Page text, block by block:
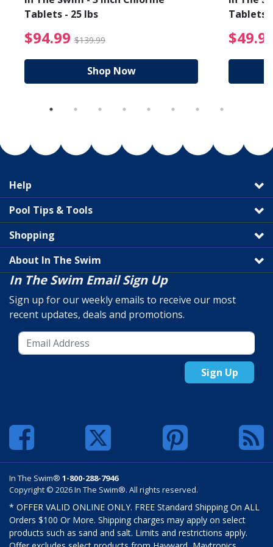
from $19.99
Tablets - 25 lbs
$94.99 $139.99 $94.99 Price reduced
Shop Now
Tablets
Help
Pool Tips & Tools
Shopping
About In The Swim
In The Swim Email Sign Up
Sign up for our weekly emails to receive our most
recent updates, deals and promotions.
Sign Up
In The Swim® 1-800-288-7946
Copyright © 2026 In The Swim®. All rights reserved.
* OFFER VALID ONLINE ONLY. FREE Standard Shipping On ALL
Orders $100 Or More. Shipping charges may apply on select
products such as sand and salt. Limits and restrictions apply.